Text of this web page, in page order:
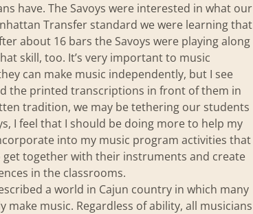
have. The Savoys were interested in what our
Transfer standard we were learning that
about 16 bars the Savoys were playing along
skill, too. It’s very important to music
can make music independently, but I see
the printed transcriptions in front of them in
tradition, we may be tethering our students
I feel that I should be doing more to help my
into my music program activities that
together with their instruments and create
in the classrooms.
a world in Cajun country in which many
music. Regardless of ability, all musicians